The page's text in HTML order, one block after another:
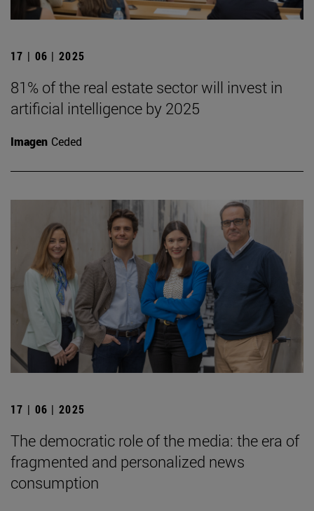
17 | 06 | 2025
81% of the real estate sector will invest in
artificial intelligence by 2025
Imagen Ceded
17 | 06 | 2025
The democratic role of the media: the era of
fragmented and personalized news
consumption